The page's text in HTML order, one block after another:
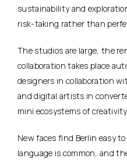
sustainability and
risk-taking rather than
The studios are large, the
collaboration takes place
designers in collaboration
and digital artists in
mini ecosystems of
New faces find Berlin easy
language is common, and